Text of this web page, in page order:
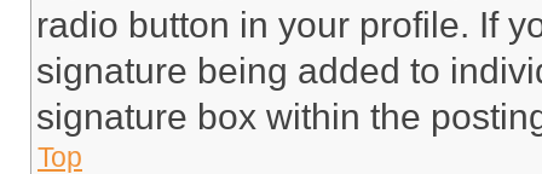
radio button in your profile. If
signature being added to
signature box within the
Top